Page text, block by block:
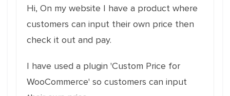
Hi, On my website I have a product where
customers can input their own price then
check it out and pay.
I have used a plugin 'Custom Price for
WooCommerce' so customers can input